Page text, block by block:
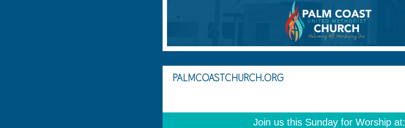
PALMCOASTCHURCH.ORG
Join us this Sunday for Worship at: